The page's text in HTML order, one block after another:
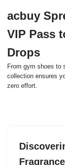
to
content
acbuy
VIP Pass
Drops
From gym shoes to
collection ensures
zero effort.